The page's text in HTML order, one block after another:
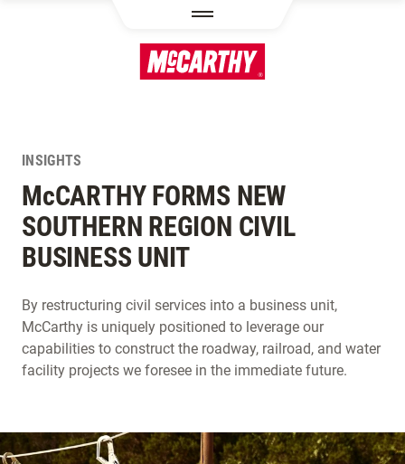
INSIGHTS
McCARTHY FORMS NEW
SOUTHERN REGION CIVIL
BUSINESS UNIT
By restructuring civil services into a business unit,
McCarthy is uniquely positioned to leverage our
capabilities to construct the roadway, railroad, and water
facility projects we foresee in the immediate future.